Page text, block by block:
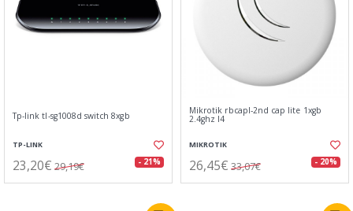
Tp-link tl-sg1008d switch 8xgb
TP-LINK
23,20€ 29,19€ - 21%
Mikrotik rbcapl-2nd cap lite 1xgb
2.4ghz l4
MIKROTIK
26,45€ 33,07€ - 20%